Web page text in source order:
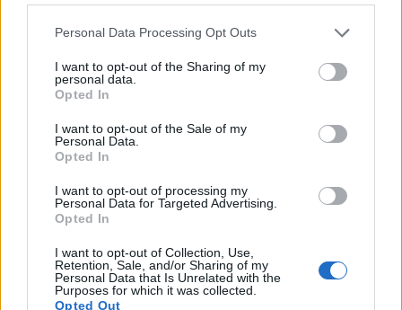
Personal Data Processing Opt Outs
I want to opt-out of the Sharing of my
personal data.
Opted In
I want to opt-out of the Sale of my
Personal Data.
Opted In
I want to opt-out of processing my
Personal Data for Targeted Advertising.
Opted In
I want to opt-out of Collection, Use,
Retention, Sale, and/or Sharing of my
Personal Data that Is Unrelated with the
Purposes for which it was collected.
Opted Out
<!-- Quantcast Tag -->
<script type="text/javascript">
(function() {
var elem = document.createElement('script');
elem.src = (document.location.protocol ==
"https:" ? "https://secure" : "http://edge") +
".quantserve.com/quant.js";
elem.type = "text/javascript";
var scpt =
scpt.parentNode.insertBefore(elem, scpt);
})();